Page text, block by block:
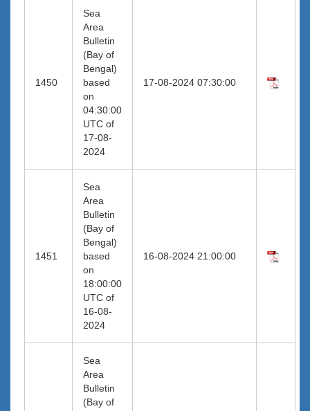
1450
Sea
Area
Bulletin
(Bay of
Bengal)
based
on
04:30:00
UTC of
17-08-
2024
17-08-2024 07:30:00
1451
Sea
Area
Bulletin
(Bay of
Bengal)
based
on
18:00:00
UTC of
16-08-
2024
16-08-2024 21:00:00
Sea
Area
Bulletin
(Bay of